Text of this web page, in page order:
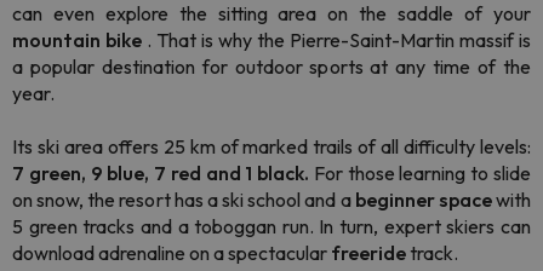
can even explore the sitting area on the saddle of your
mountain bike . That is why the Pierre-Saint-Martin massif is
a popular destination for outdoor sports at any time of the
year.
Its ski area offers 25 km of marked trails of all difficulty levels:
7 green, 9 blue, 7 red and 1 black. For those learning to slide
on snow, the resort has a ski school and a beginner spacewith
5 green tracks and a toboggan run. In turn, expert skiers can
download adrenaline on a spectacular freeride track.